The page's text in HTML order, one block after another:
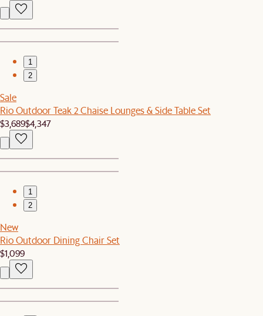
1
2
Sale
Rio Outdoor Teak 2 Chaise Lounges & Side Table Set
$3,689$4,347
1
2
New
Rio Outdoor Dining Chair Set
$1,099